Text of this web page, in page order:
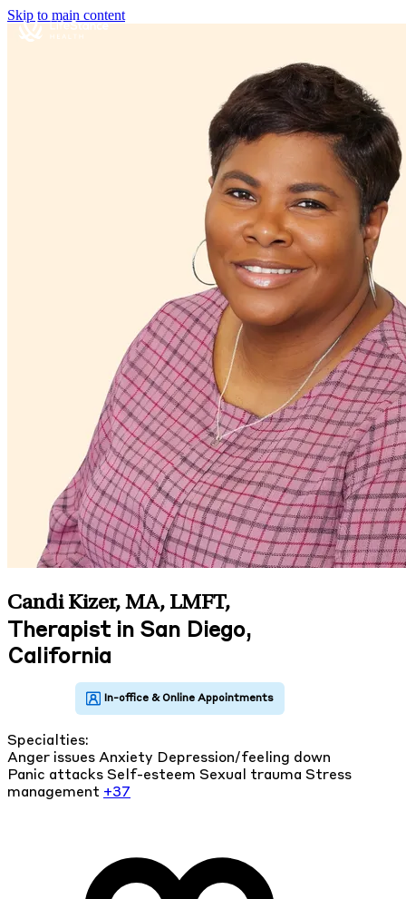
Skip to main content
Candi Kizer, MA, LMFT,
Therapist in San Diego,
California
Specialties:
Anger issues Anxiety Depression/feeling down
Panic attacks Self-esteem Sexual trauma Stress
management +37